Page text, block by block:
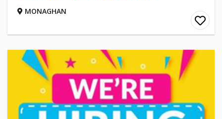
MONAGHAN